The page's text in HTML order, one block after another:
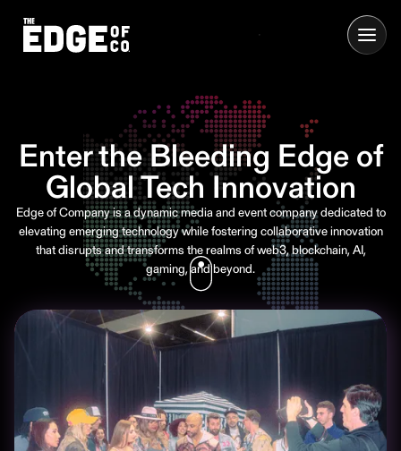
Enter the Bleeding Edge of
Global Tech Innovation
Edge of Company is a dynamic media and event company dedicated to
elevating emerging technology while fostering collaborative innovation
that disrupts and transforms the realms of web3, blockchain, AI,
gaming, and beyond.